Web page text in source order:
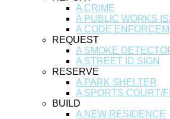
A CRIME
A PUBLIC WORKS
A CODE
REQUEST
A SMOKE
A STREET ID SIGN
RESERVE
A PARK SHELTER
A SPORTS COURT/
BUILD
A NEW RESIDENCE